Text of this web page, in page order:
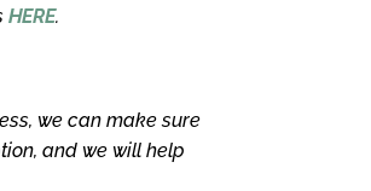
HERE.
we can make sure
and we will help